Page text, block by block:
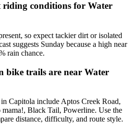
riding conditions for Water
so expect tackier dirt or isolated
suggests Sunday because a high near
rain chance.
bike trails are near Water
Capitola include Aptos Creek Road,
Black Tail, Powerline. Use the
distance, difficulty, and route style.